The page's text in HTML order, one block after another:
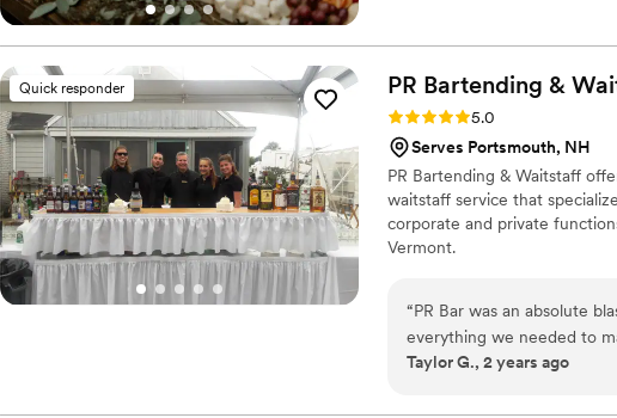
Quick responder PR Bartending &
Rating: 5.0 (11 reviews)
5.0
Serves Portsmouth, NH
PR Bartending & Waitstaff
waitstaff service that
corporate and private
Vermont.
“PR Bar was an absolute
everything we needed to make
5/18/24”
Taylor G., 2 years ago